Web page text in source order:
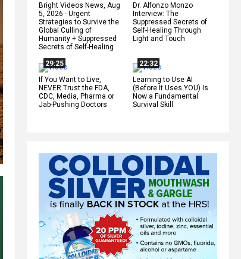
Bright Videos News, Aug
5, 2026 - Urgent
Strategies to Survive the
Global Culling of
Humanity + Suppressed
Secrets of Self-Healing
Dr. Alfonzo Monzo
Interview: The
Suppressed Secrets of
Self-Healing Through
Light and Touch
29:25
If You Want to Live,
NEVER Trust the FDA,
CDC, Media, Pharma or
Jab-Pushing Doctors
22:32
Learning to Use AI
(Before It Uses YOU) Is
Now a Fundamental
Survival Skill